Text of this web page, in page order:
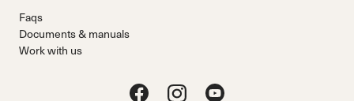
Faqs
Documents & manuals
Work with us